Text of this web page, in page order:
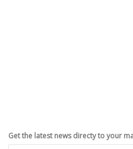
Get the latest news directy to your